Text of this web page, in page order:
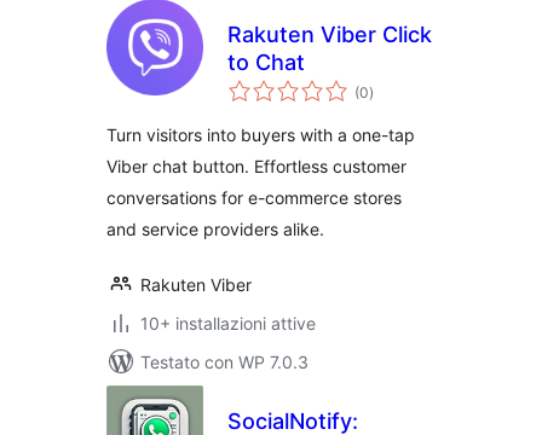
Rakuten Viber Click
to Chat
(0valutazioni
totali
)
Turn visitors into buyers with a one-tap
Viber chat button. Effortless customer
conversations for e-commerce stores
and service providers alike.
Rakuten Viber
10+ installazioni attive
Testato con WP 7.0.3
SocialNotify: